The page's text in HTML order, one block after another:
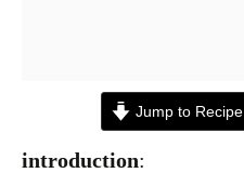
Jump to Recipe
introduction: